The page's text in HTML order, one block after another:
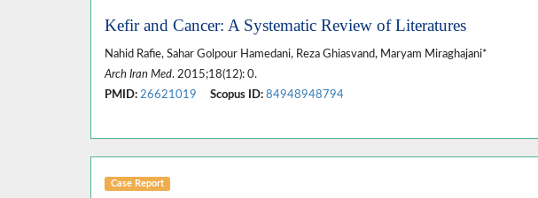
Kefir and Cancer: A Systematic Review of Literatures
Nahid Rafie, Sahar Golpour Hamedani, Reza Ghiasvand, Maryam Miraghajani*
Arch Iran Med. 2015;18(12): 0.
PMID: 26621019 Scopus ID: 84948948794
Case Report